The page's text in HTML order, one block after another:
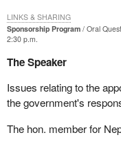
Sponsorship Program
Oral
2:30 p.m.
The Speaker
Issues relating to the
the government's
The hon. member for
LINKS & SHARING